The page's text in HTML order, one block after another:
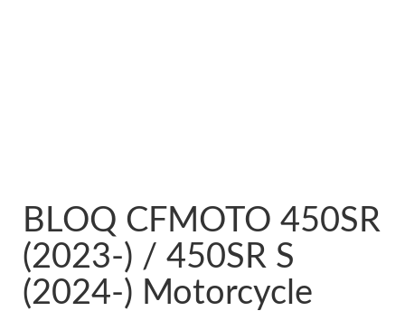
BLOQ CFMOTO 450SR
(2023-) / 450SR S
(2024-) Motorcycle